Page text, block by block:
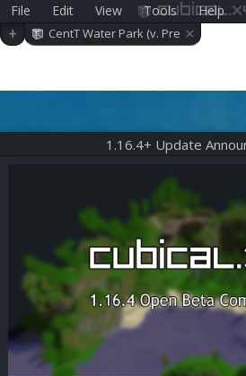
File Edit View Tools Help
+
CentT Water Park (v. Pre
-alpha 0.39.0)
×
1.16.4+ Update